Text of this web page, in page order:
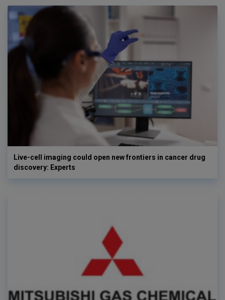
Live-cell imaging could open new frontiers in cancer drug
discovery: Experts